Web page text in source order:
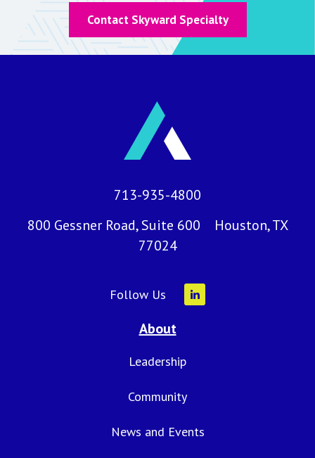
Contact Skyward Specialty
713-935-4800
800 Gessner Road, Suite 600 Houston, TX
77024
Follow Us
About
Leadership
Community
News and Events